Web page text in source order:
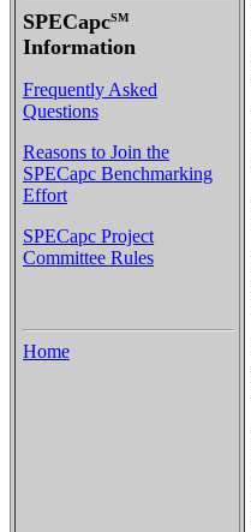
SPECapcSM
Information
Frequently Asked
Questions
Reasons to Join the
SPECapc Benchmarking
Effort
SPECapc Project
Committee Rules
Home